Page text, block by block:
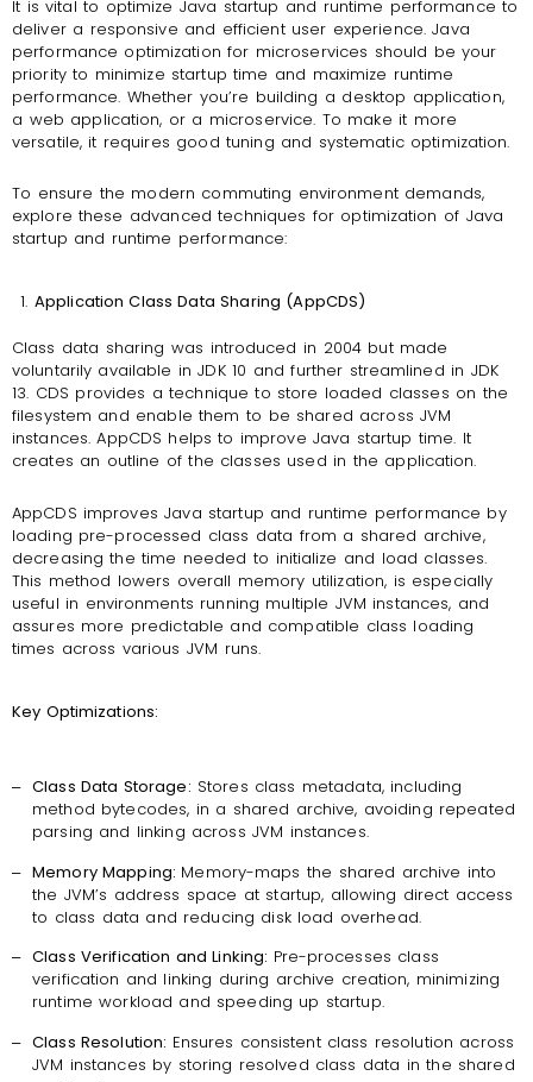
It is vital to optimize Java startup and runtime performance to
deliver a responsive and efficient user experience. Java
performance optimization for microservices should be your
priority to minimize startup time and maximize runtime
performance. Whether you’re building a desktop application,
a web application, or a microservice. To make it more
versatile, it requires good tuning and systematic optimization.
To ensure the modern commuting environment demands,
explore these advanced techniques for optimization of Java
startup and runtime performance:
Application Class Data Sharing (AppCDS)
Class data sharing was introduced in 2004 but made
voluntarily available in JDK 10 and further streamlined in JDK
13. CDS provides a technique to store loaded classes on the
filesystem and enable them to be shared across JVM
instances. AppCDS helps to improve Java startup time. It
creates an outline of the classes used in the application.
AppCDS improves Java startup and runtime performance by
loading pre-processed class data from a shared archive,
decreasing the time needed to initialize and load classes.
This method lowers overall memory utilization, is especially
useful in environments running multiple JVM instances, and
assures more predictable and compatible class loading
times across various JVM runs.
Key Optimizations:
‒ Class Data Storage: Stores class metadata, including
method bytecodes, in a shared archive, avoiding repeated
parsing and linking across JVM instances.
‒ Memory Mapping: Memory-maps the shared archive into
the JVM’s address space at startup, allowing direct access
to class data and reducing disk load overhead.
‒ Class Verification and Linking: Pre-processes class
verification and linking during archive creation, minimizing
runtime workload and speeding up startup.
‒ Class Resolution: Ensures consistent class resolution across
JVM instances by storing resolved class data in the shared